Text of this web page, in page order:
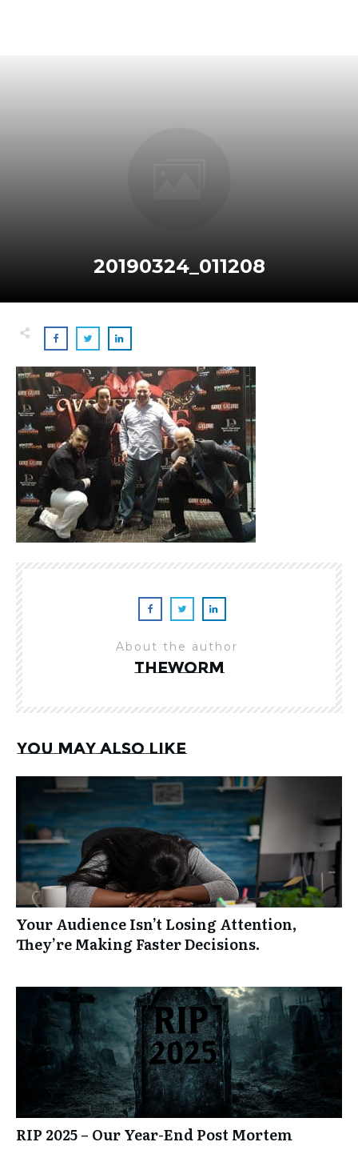
20190324_011208
About the author
theworm
You may also like
Your Audience Isn’t Losing Attention,
They’re Making Faster Decisions.
RIP 2025 – Our Year-End Post Mortem